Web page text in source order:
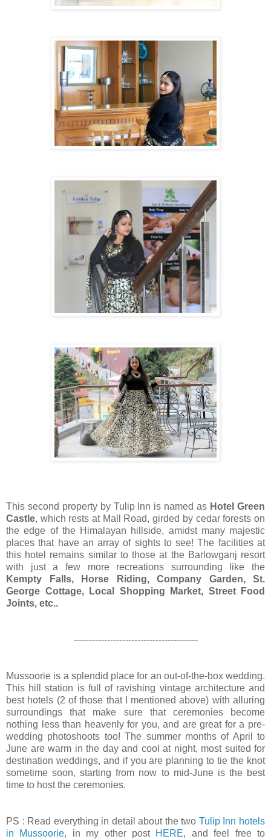
This second property by Tulip Inn is named as Hotel Green
Castle, which rests at Mall Road, girded by cedar forests on
the edge of the Himalayan hillside, amidst many majestic
places that have an array of sights to see! The facilities at
this hotel remains similar to those at the Barlowganj resort
with just a few more recreations surrounding like the
Kempty Falls, Horse Riding, Company Garden, St.
George Cottage, Local Shopping Market, Street Food
Joints, etc..
-----------------------------------------
Mussoorie is a splendid place for an out-of-the-box wedding.
This hill station is full of ravishing vintage architecture and
best hotels (2 of those that I mentioned above) with alluring
surroundings that make sure that ceremonies become
nothing less than heavenly for you, and are great for a pre-
wedding photoshoots too! The summer months of April to
June are warm in the day and cool at night, most suited for
destination weddings, and if you are planning to tie the knot
sometime soon, starting from now to mid-June is the best
time to host the ceremonies.
PS : Read everything in detail about the two Tulip Inn hotels
in Mussoorie, in my other post HERE, and feel free to